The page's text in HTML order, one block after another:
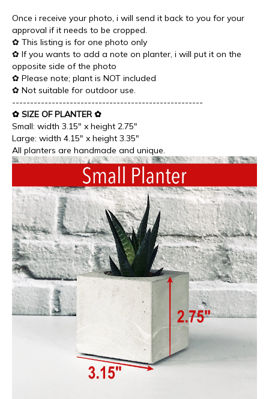
Once i receive your photo, i will send it back to you for your
approval if it needs to be cropped.
✿ This listing is for one photo only
✿ If you wants to add a note on planter, i will put it on the
opposite side of the photo
✿ Please note; plant is NOT included
✿ Not suitable for outdoor use.
-----------------------------------------------------
✿ SIZE OF PLANTER ✿
Small: width 3.15" x height 2.75"
Large: width 4.15" x height 3.35"
All planters are handmade and unique.